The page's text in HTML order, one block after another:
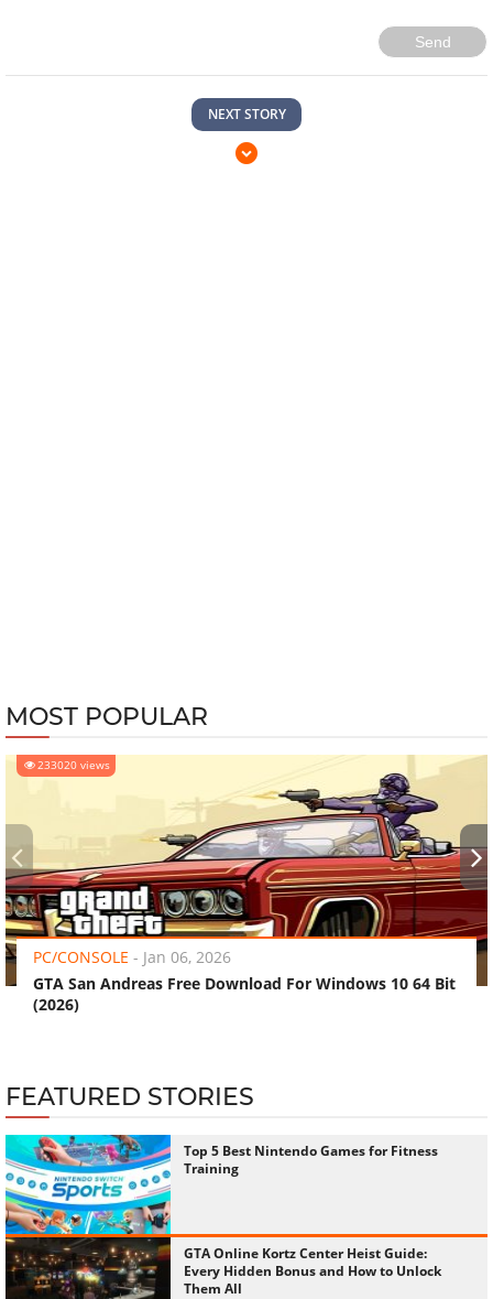
Send
NEXT STORY
MOST POPULAR
233020 views
PC/CONSOLE - Jan 06, 2026
GTA San Andreas Free Download For Windows 10 64 Bit
(2026)
‹ ›
FEATURED STORIES
Top 5 Best Nintendo Games for Fitness
Training
GTA Online Kortz Center Heist Guide:
Every Hidden Bonus and How to Unlock
Them All